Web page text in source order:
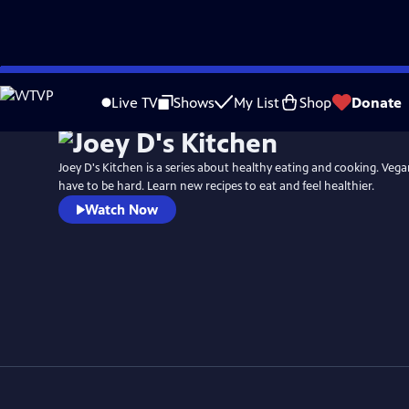
Skip
to
Live TV Shows My List Shop Donate
Joey D's Kitchen is a series about healthy eating and cooking.
have to be hard. Learn new recipes to eat and feel healthier.
Watch Now